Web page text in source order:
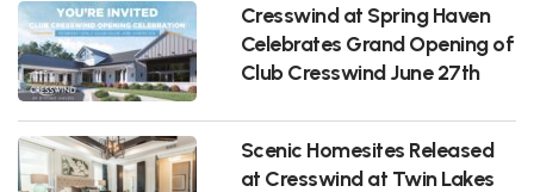
Cresswind at Spring Haven
Celebrates Grand Opening of
Club Cresswind June 27th
Scenic Homesites Released
at Cresswind at Twin Lakes